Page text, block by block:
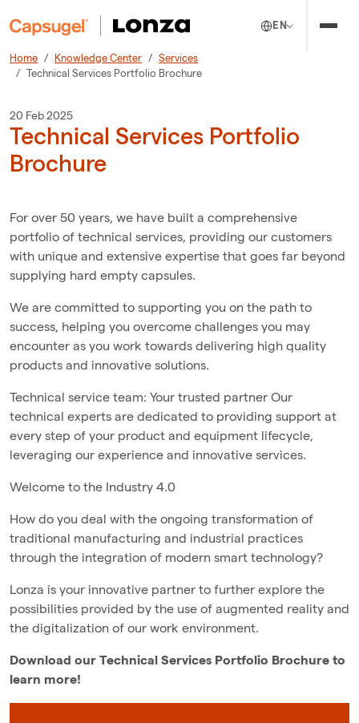
EN
Home Knowledge Center
Services
Technical Services Portfolio Brochure
20 Feb 2025
Technical Services Portfolio
Brochure
For over 50 years, we have built a comprehensive
portfolio of technical services, providing our customers
with unique and extensive expertise that goes far beyond
supplying hard empty capsules.
We are committed to supporting you on the path to
success, helping you overcome challenges you may
encounter as you work towards delivering high quality
products and innovative solutions.
Technical service team: Your trusted partner Our
technical experts are dedicated to providing support at
every step of your product and equipment lifecycle,
leveraging our experience and innovative services.
Welcome to the Industry 4.0
How do you deal with the ongoing transformation of
traditional manufacturing and industrial practices
through the integration of modern smart technology?
Lonza is your innovative partner to further explore the
possibilities provided by the use of augmented reality and
the digitalization of our work environment.
Download our Technical Services Portfolio Brochure to
learn more!